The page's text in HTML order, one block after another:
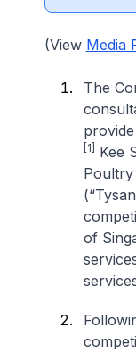
(View Media
The
[1]
Kee
Poultry
of